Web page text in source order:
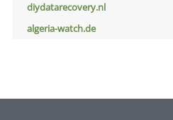
diydatarecovery.nl
algeria-watch.de